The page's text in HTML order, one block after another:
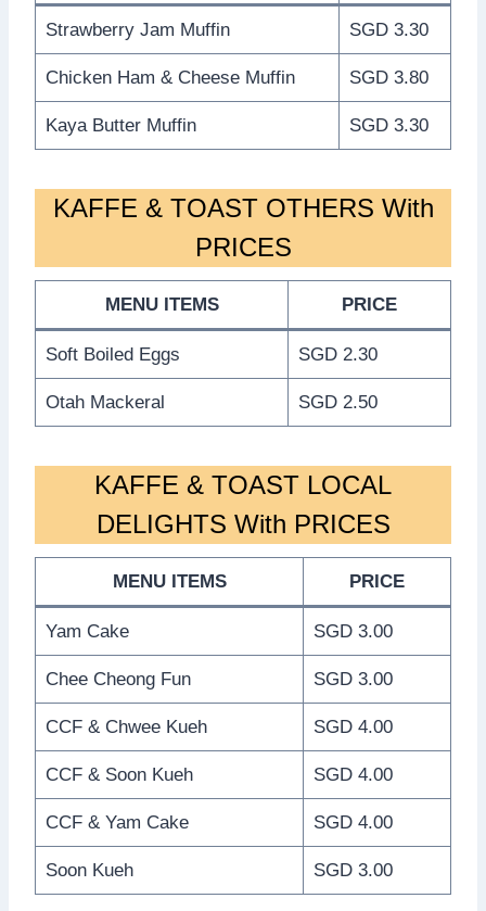
Strawberry Jam Muffin SGD 3.30
Chicken Ham & Cheese Muffin SGD 3.80
Kaya Butter Muffin SGD 3.30
KAFFE & TOAST OTHERS With
PRICES
MENU ITEMS PRICE
Soft Boiled Eggs SGD 2.30
Otah Mackeral SGD 2.50
KAFFE & TOAST LOCAL
DELIGHTS With PRICES
MENU ITEMS PRICE
Yam Cake SGD 3.00
Chee Cheong Fun SGD 3.00
CCF & Chwee Kueh SGD 4.00
CCF & Soon Kueh SGD 4.00
CCF & Yam Cake SGD 4.00
Soon Kueh SGD 3.00